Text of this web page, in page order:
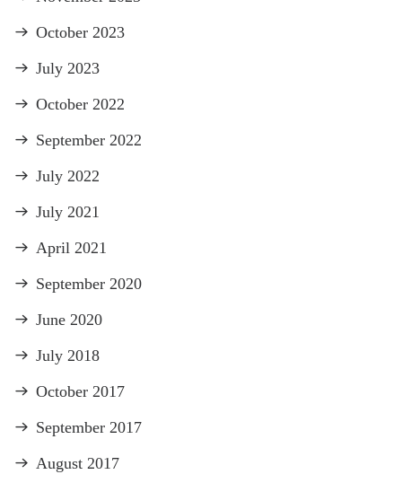
October 2023
July 2023
October 2022
September 2022
July 2022
July 2021
April 2021
September 2020
June 2020
July 2018
October 2017
September 2017
August 2017